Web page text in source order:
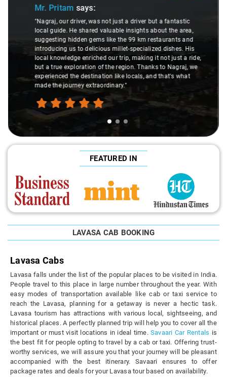
Ms. Veda
"K. Sai Kiran is an excellent, kind-hearted person. His
understanding of my health condition made a real
difference during the journey. He handled everything with
care and expertise, ensuring a smooth and comfortable
ride. Big thanks to Sai Kiran for going the extra mile to
make the trip enjoyable and worry-free."
FEATURED IN
LAVASA CAB BOOKING
Lavasa Cabs
Lavasa falls under the list of the popular places to be visited in India.
People travel to this place in large number throughout the year. With
easy modes of transportation available like cab or taxi service to
reach the Lavasa, planning for a getaway is never a hectic task.
Lavasa tourism has attractions with various local, sightseeing, and
historical places. A perfectly planned trip will help you to cover all the
important or must visit locations in ideal time. Savaari Car Rentals is
the best fit for people opting to travel by a cab or taxi. Offering trust-
worthy services, we will assure you that your journey will be pleasant
accompanied with the best itinerary. Savaari ensures to offer
package rates and deals for your Lavasa tour based on availability.